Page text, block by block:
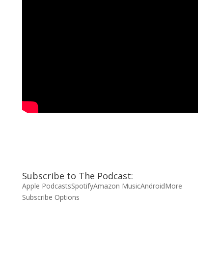
Subscribe to The Podcast:
Apple PodcastsSpotifyAmazon MusicAndroidMore
Subscribe Options